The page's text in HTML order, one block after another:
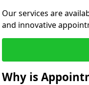
Our services are
and innovative
Why is